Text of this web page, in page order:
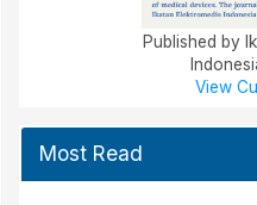
Published by
View
Most Read